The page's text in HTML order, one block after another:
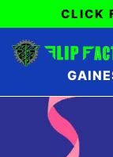
CLICK